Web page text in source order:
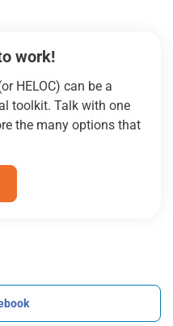
work!
HELOC) can be a
toolkit. Talk with one
the many options that